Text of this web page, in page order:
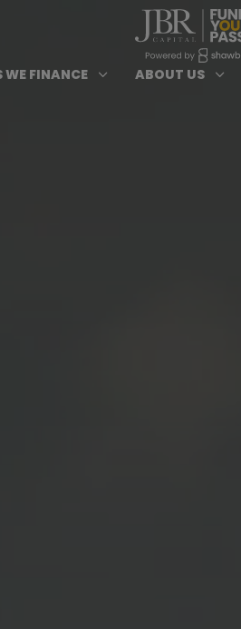
of Finance submenu
WE FINANCE 3 Open Cars we
ABOUT US 3